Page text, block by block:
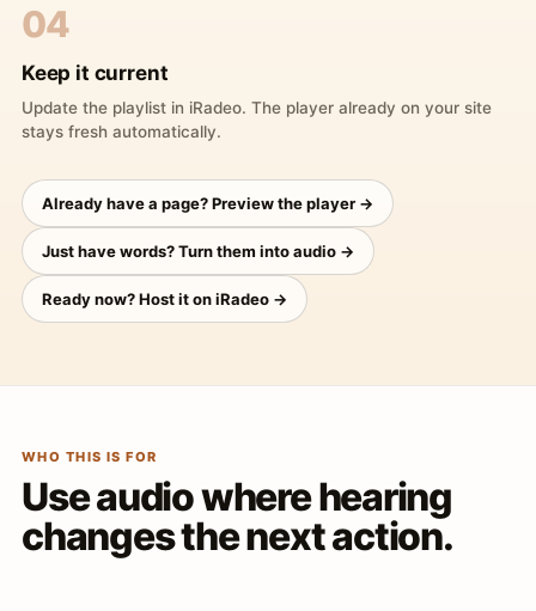
04
Keep it current
Update the playlist in iRadeo. The player already on your site
stays fresh automatically.
Already have a page? Preview the player →
Just have words? Turn them into audio →
Ready now? Host it on iRadeo →
WHO THIS IS FOR
Use audio where hearing
changes the next action.